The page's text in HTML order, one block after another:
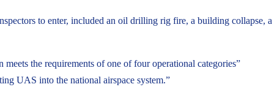
to enter, included an oil drilling rig fire, a building collapse, a
the requirements of one of four operational categories”
UAS into the national airspace system.”